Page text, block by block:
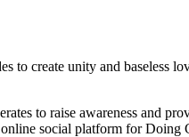
to create unity and baseless
to raise awareness and
online social platform for Doing